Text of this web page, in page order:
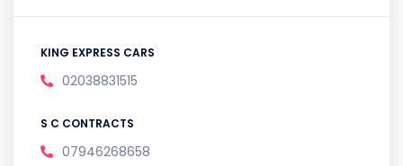
KING EXPRESS CARS
02038831515
S C CONTRACTS
07946268658